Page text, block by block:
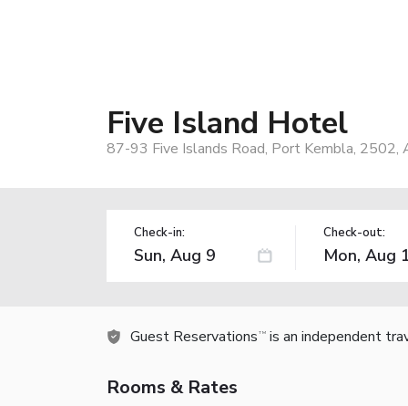
Five Island Hotel
87-93 Five Islands Road, Port Kembla, 2502,
Check-in: Check-out:
Guest Reservations TM is an independent
Rooms & Rates